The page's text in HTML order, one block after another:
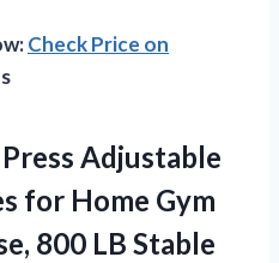
Check Price on
Adjustable
for Home Gym
800 LB Stable